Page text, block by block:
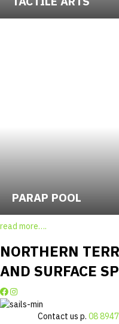
PARAP POOL
read more….
NORTHERN
AND SURFACE
Contact us p. 08